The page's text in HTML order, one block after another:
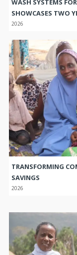
WASH SYSTEMS
SHOWCASES TWO
2026
TRANSFORMING
SAVINGS
2026